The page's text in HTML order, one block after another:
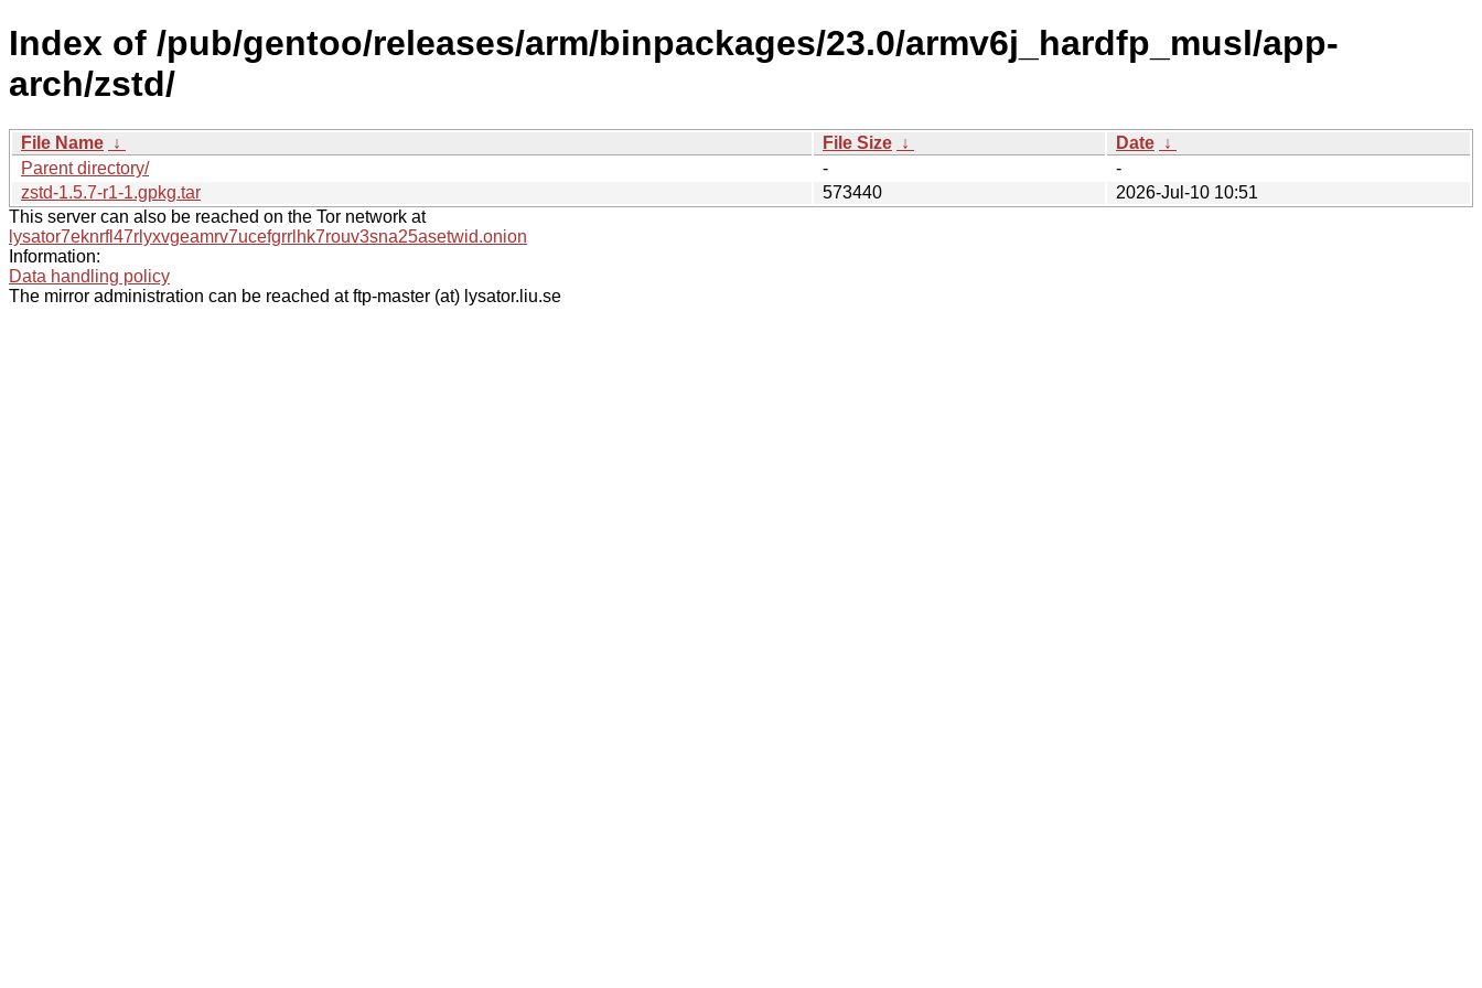
Index of /pub/gentoo/releases/arm/binpackages/23.0/armv6j_hardfp_musl/app-
arch/zstd/
File Name ↓ File Size ↓ Date ↓
Parent directory/
-
-
zstd-1.5.7-r1-1.gpkg.tar
573440
2026-Jul-10 10:51
This server can also be reached on the Tor network at
lysator7eknrfl47rlyxvgeamrv7ucefgrrlhk7rouv3sna25asetwid.onion
Information:
Data handling policy
The mirror administration can be reached at ftp-master (at) lysator.liu.se